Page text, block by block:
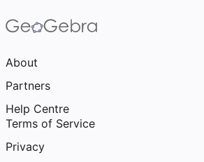
About
Partners
Help Centre
Terms of Service
Privacy